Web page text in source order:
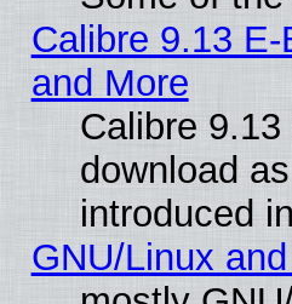
Calibre 9.13
and More
Calibre
download
introduced
GNU/Linux